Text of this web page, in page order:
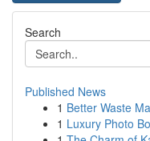
Search
Published News
1 Better Waste
1 Luxury Photo